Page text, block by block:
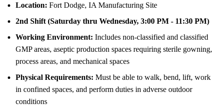
Location: Fort Dodge, IA Manufacturing Site
2nd Shift (Saturday thru Wednesday, 3:00 PM - 11:30 PM)
Working Environment: Includes non-classified and classified
GMP areas, aseptic production spaces requiring sterile gowning,
process areas, and mechanical spaces
Physical Requirements: Must be able to walk, bend, lift, work
in confined spaces, and perform duties in adverse outdoor
conditions